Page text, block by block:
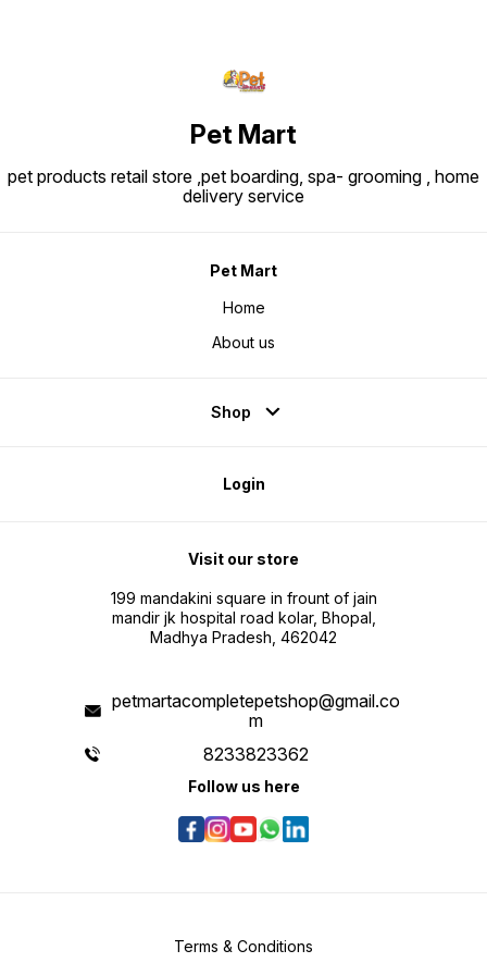
Pet Mart
pet products retail store ,pet boarding, spa- grooming , home
delivery service
Pet Mart
Home
About us
Shop
Login
Visit our store
199 mandakini square in frount of jain
mandir jk hospital road kolar, Bhopal,
Madhya Pradesh, 462042
petmartacompletepetshop@gmail.co
m
8233823362
Follow us here
Terms & Conditions